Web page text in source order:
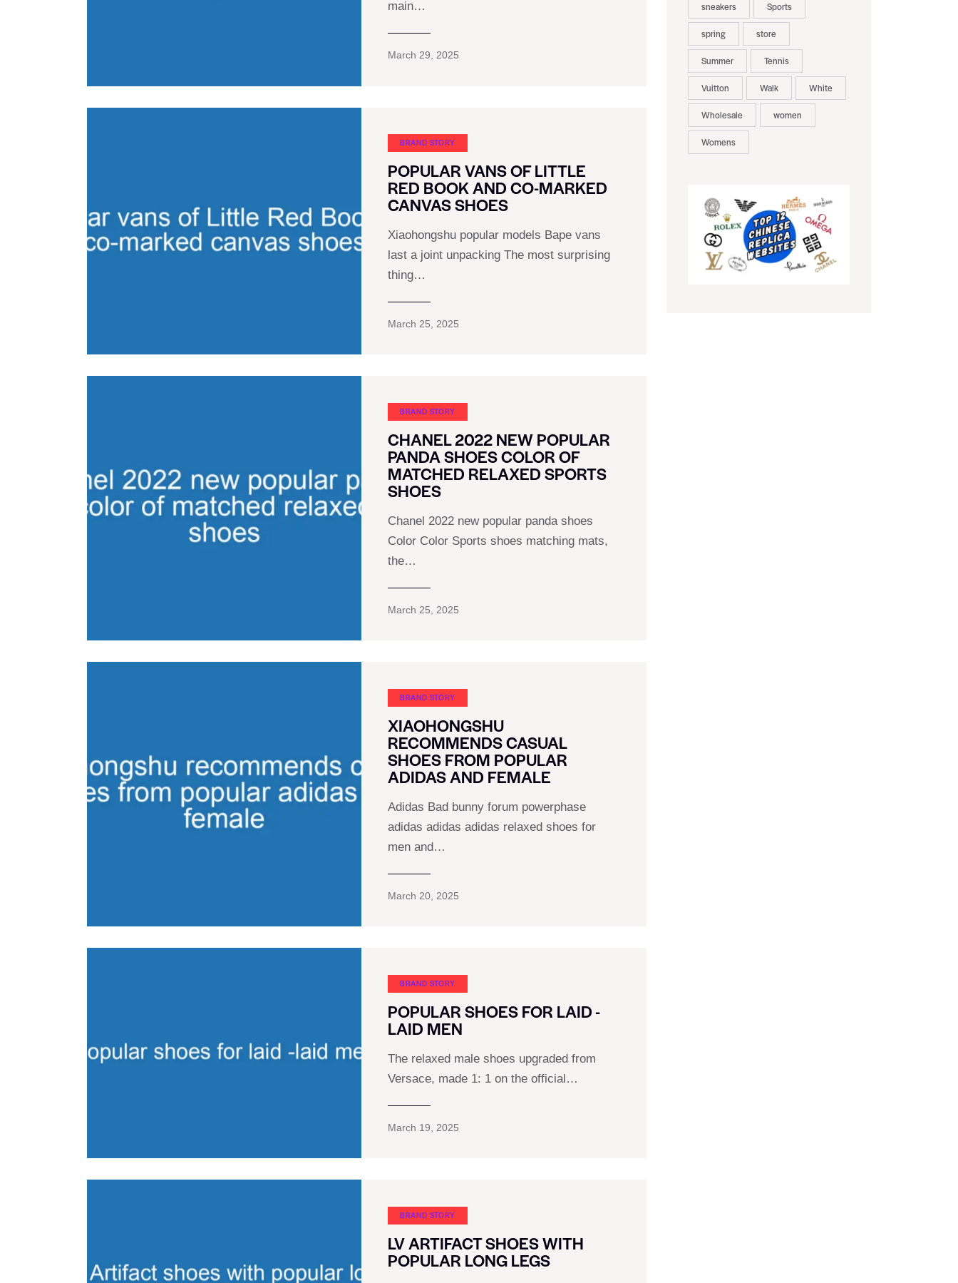
main…
March 29, 2025
BRAND STORY
POPULAR VANS OF LITTLE
RED BOOK AND CO-MARKED
CANVAS SHOES
Xiaohongshu popular models Bape vans
last a joint unpacking The most surprising
thing…
March 25, 2025
BRAND STORY
CHANEL 2022 NEW POPULAR
PANDA SHOES COLOR OF
MATCHED RELAXED SPORTS
SHOES
Chanel 2022 new popular panda shoes
Color Color Sports shoes matching mats,
the…
March 25, 2025
BRAND STORY
XIAOHONGSHU
RECOMMENDS CASUAL
SHOES FROM POPULAR
ADIDAS AND FEMALE
Adidas Bad bunny forum powerphase
adidas adidas adidas relaxed shoes for
men and…
March 20, 2025
BRAND STORY
POPULAR SHOES FOR LAID -
LAID MEN
The relaxed male shoes upgraded from
Versace, made 1: 1 on the official…
March 19, 2025
BRAND STORY
LV ARTIFACT SHOES WITH
POPULAR LONG LEGS
sneakers Sports
spring store
Summer Tennis
Vuitton Walk White
Wholesale women
Womens